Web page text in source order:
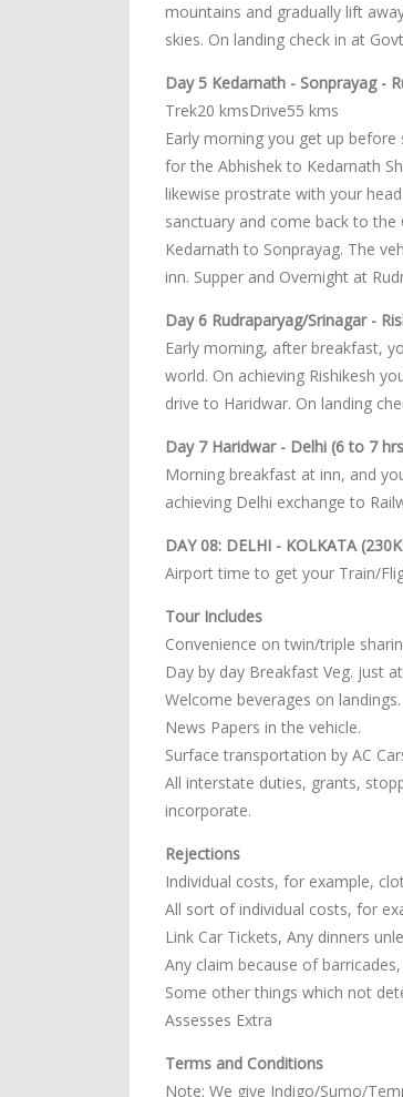
mountains and gradually lift
skies. On landing check in at
Day 5 Kedarnath - Sonprayag -
Trek20 kmsDrive55 kms
Early morning you get up
for the Abhishek to Kedarnath
likewise prostrate with your
sanctuary and come back to
Kedarnath to Sonprayag. The
inn. Supper and Overnight at
Day 6 Rudraparyag/Srinagar -
Early morning, after breakfast,
world. On achieving Rishikesh
drive to Haridwar. On landing
Day 7 Haridwar - Delhi (6 to 7
Morning breakfast at inn, and
achieving Delhi exchange to
DAY 08: DELHI - KOLKATA
Airport time to get your Train/
Tour Includes
Convenience on twin/triple
Day by day Breakfast Veg. just
Welcome beverages on landings.
News Papers in the vehicle.
Surface transportation by AC
All interstate duties, grants,
incorporate.
Rejections
Individual costs, for example,
All sort of individual costs, for
Link Car Tickets, Any dinners
Any claim because of
Some other things which not
Assesses Extra
Terms and Conditions
Note: We give Indigo/Sumo/